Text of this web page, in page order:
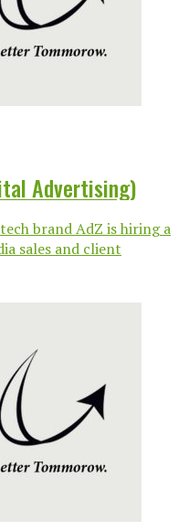
Advertising)
brand AdZ is hiring a
sales and client